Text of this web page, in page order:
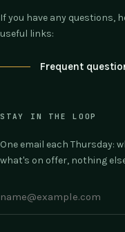
If you have any questions,
useful links:
Frequent
STAY IN THE LOOP
One email each Thursday:
what's on offer, nothing